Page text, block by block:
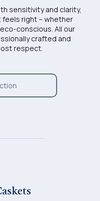
sensitivity and clarity,
feels right – whether
conscious. All our
crafted and
respect.